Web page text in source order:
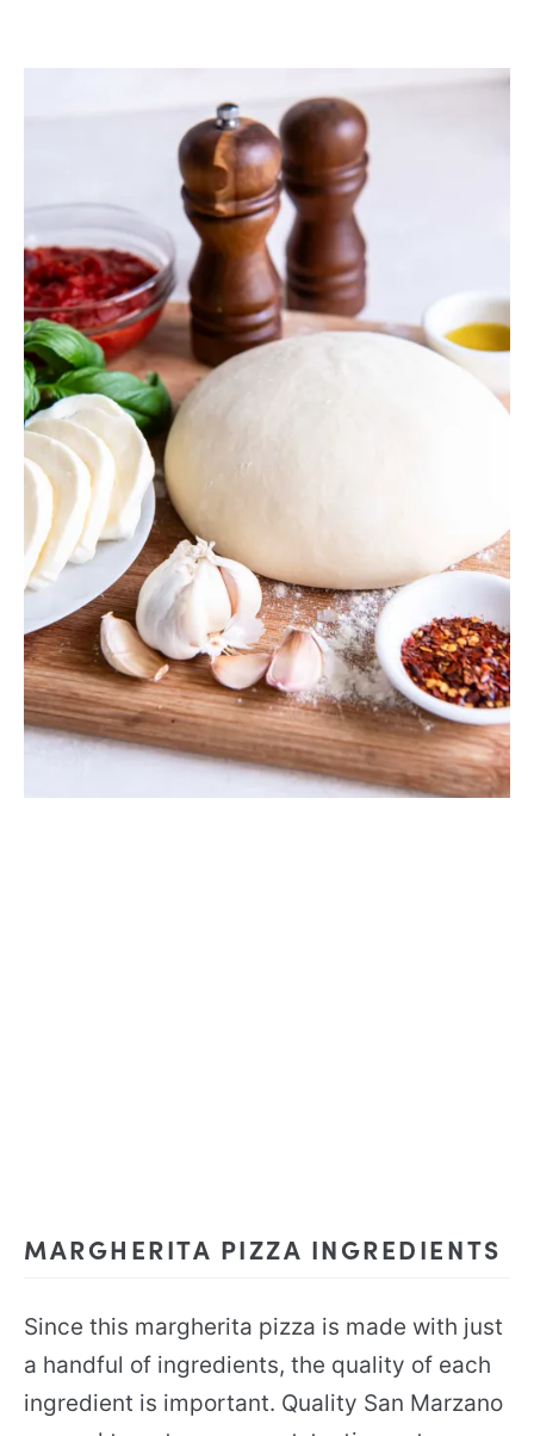
MARGHERITA PIZZA INGREDIENTS
Since this margherita pizza is made with just
a handful of ingredients, the quality of each
ingredient is important. Quality San Marzano